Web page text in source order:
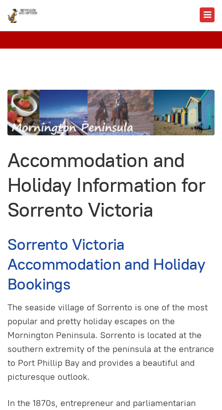
Accommodation and
Holiday Information for
Sorrento Victoria
Sorrento Victoria
Accommodation and Holiday
Bookings
The seaside village of Sorrento is one of the most
popular and pretty holiday escapes on the
Mornington Peninsula. Sorrento is located at the
southern extremity of the peninsula at the entrance
to Port Phillip Bay and provides a beautiful and
picturesque outlook.
In the 1870s, entrepreneur and parliamentarian